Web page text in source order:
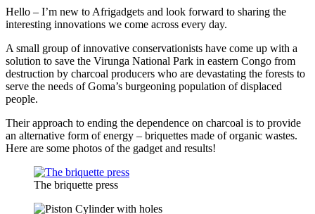
Hello – I’m new to Afrigadgets and look forward to sharing the
interesting innovations we come across every day.
A small group of innovative conservationists have come up with a
solution to save the Virunga National Park in eastern Congo from
destruction by charcoal producers who are devastating the forests to
serve the needs of Goma’s burgeoning population of displaced
people.
Their approach to ending the dependence on charcoal is to provide
an alternative form of energy – briquettes made of organic wastes.
Here are some photos of the gadget and results!
The briquette press